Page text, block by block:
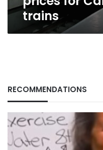
trains
RECOMMENDATIONS